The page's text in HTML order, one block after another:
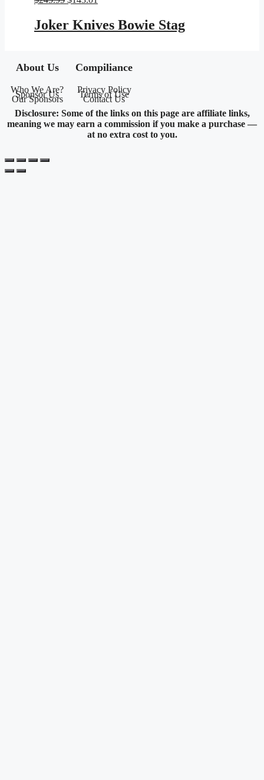
was:
$245.95.$143.01.
Joker Knives Bowie Stag
About Us
Who We Are?
Sponsor Us
Our Sponsors
Compiliance
Privacy Policy
Terms of Use
Contact Us
Disclosure: Some of the links on this page are affiliate links,
meaning we may earn a commission if you make a purchase —
at no extra cost to you.